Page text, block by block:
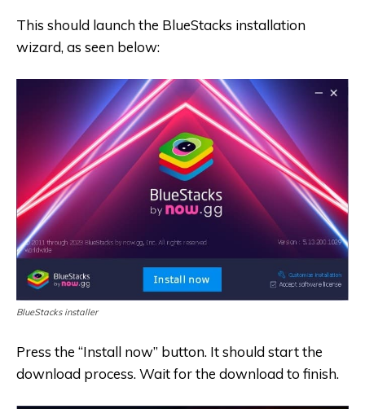
This should launch the BlueStacks installation
wizard, as seen below:
BlueStacks installer
Press the “Install now” button. It should start the
download process. Wait for the download to finish.